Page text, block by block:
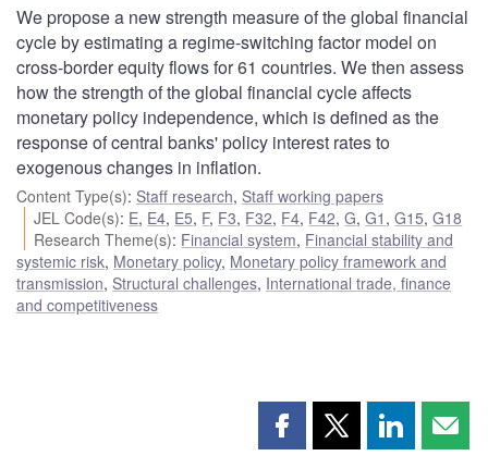
We propose a new strength measure of the global financial
cycle by estimating a regime-switching factor model on
cross-border equity flows for 61 countries. We then assess
how the strength of the global financial cycle affects
monetary policy independence, which is defined as the
response of central banks' policy interest rates to
exogenous changes in inflation.
Content Type(s): Staff research, Staff working papers
JEL Code(s): E, E4, E5, F, F3, F32, F4, F42,G,G1 ,G15,G18
Research Theme(s): Financial system, Financial stability and
systemic risk, Monetary policy, Monetary policy framework and
transmission, Structural challenges, International trade, finance
and competitiveness
Share Share Share